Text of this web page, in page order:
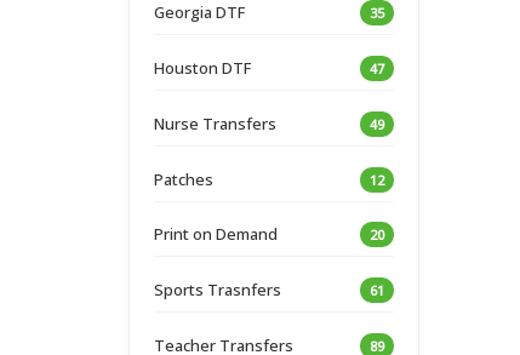
Georgia DTF 35
Houston DTF 47
Nurse Transfers 49
Patches 12
Print on Demand 20
Sports Trasnfers 61
Teacher Transfers 89